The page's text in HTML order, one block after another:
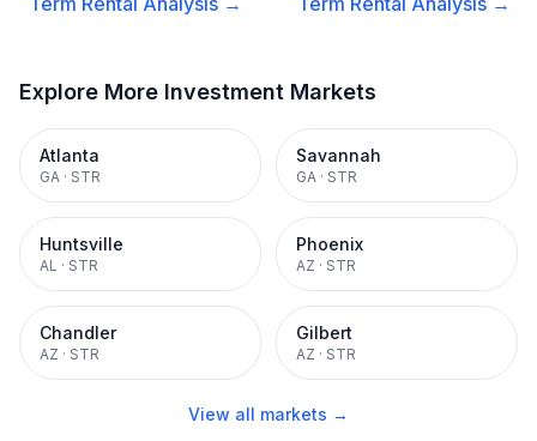
Explore More Investment Markets
Atlanta
GA · STR
Savannah
GA · STR
Huntsville
AL · STR
Phoenix
AZ · STR
Chandler
AZ · STR
Gilbert
AZ · STR
View all markets →